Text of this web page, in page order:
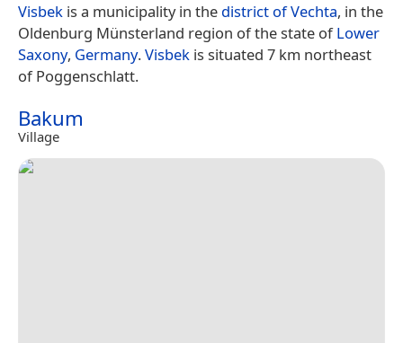
Visbek is a municipality in the district of Vechta, in the
Oldenburg Münsterland region of the state ofLower
Saxony, Germany.Visbek is situated 7 km northeast
of Poggenschlatt.
Bakum
Village